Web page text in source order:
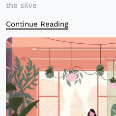
the silve
Continue Reading